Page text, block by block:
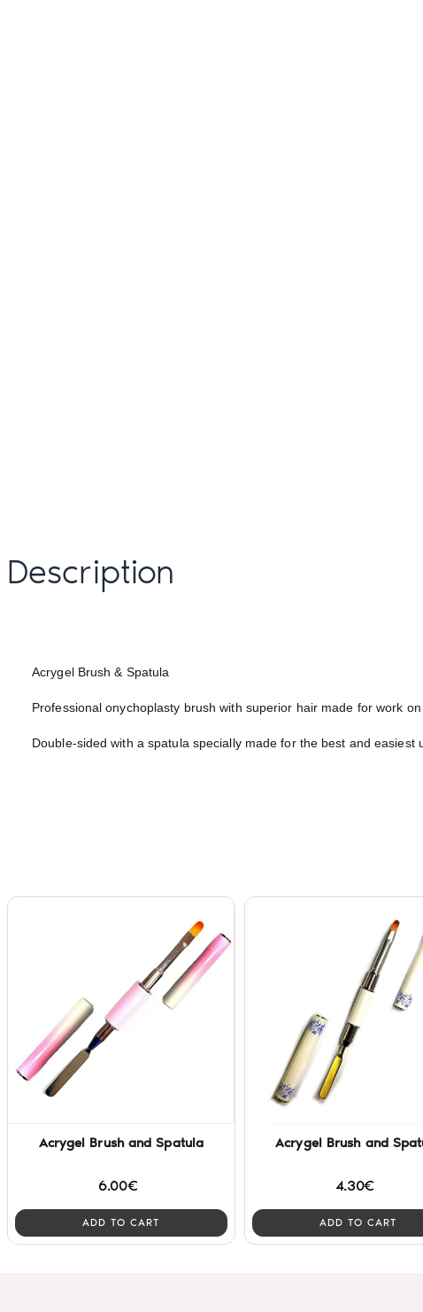
Description
Acrygel Brush & Spatula
Professional onychoplasty brush with superior hair made for work on
Double-sided with a spatula specially made for the best and easiest
Acrygel Brush and Spatula
6.00€
ADD TO CART
Acrygel Brush and
4.30€
ADD TO CART